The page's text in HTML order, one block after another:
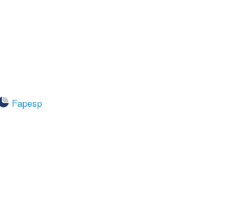
Fapesp